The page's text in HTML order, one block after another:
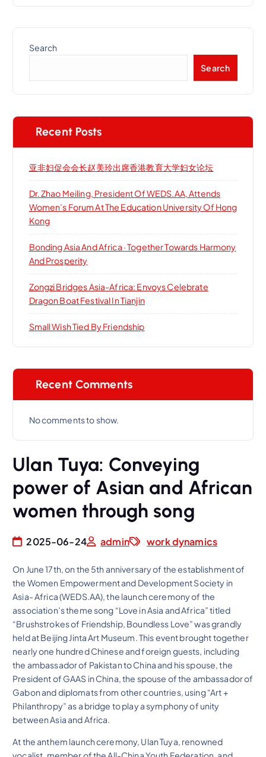
Search
Search
Recent Posts
亚非妇促会会长赵美玲出席香港教育大学妇女论坛
Dr. Zhao Meiling, President Of WEDS.AA, Attends
Women’s Forum At The Education University Of Hong
Kong
Bonding Asia And Africa · Together Towards Harmony
And Prosperity
Zongzi Bridges Asia-Africa: Envoys Celebrate
Dragon Boat Festival In Tianjin
Small Wish Tied By Friendship
Recent Comments
No comments to show.
Ulan Tuya: Conveying
power of Asian and African
women through song
2025-06-24 admin work dynamics
On June 17th, on the 5th anniversary of the establishment of
the Women Empowerment and Development Society in
Asia- Africa (WEDS.AA), the launch ceremony of the
association’s theme song “Love in Asia and Africa” titled
“Brushstrokes of Friendship, Boundless Love” was grandly
held at Beijing Jinta Art Museum. This event brought together
nearly one hundred Chinese and foreign guests, including
the ambassador of Pakistan to China and his spouse, the
President of GAAS in China, the spouse of the ambassador of
Gabon and diplomats from other countries, using “Art +
Philanthropy” as a bridge to play a symphony of unity
between Asia and Africa.
At the anthem launch ceremony, Ulan Tuya, renowned